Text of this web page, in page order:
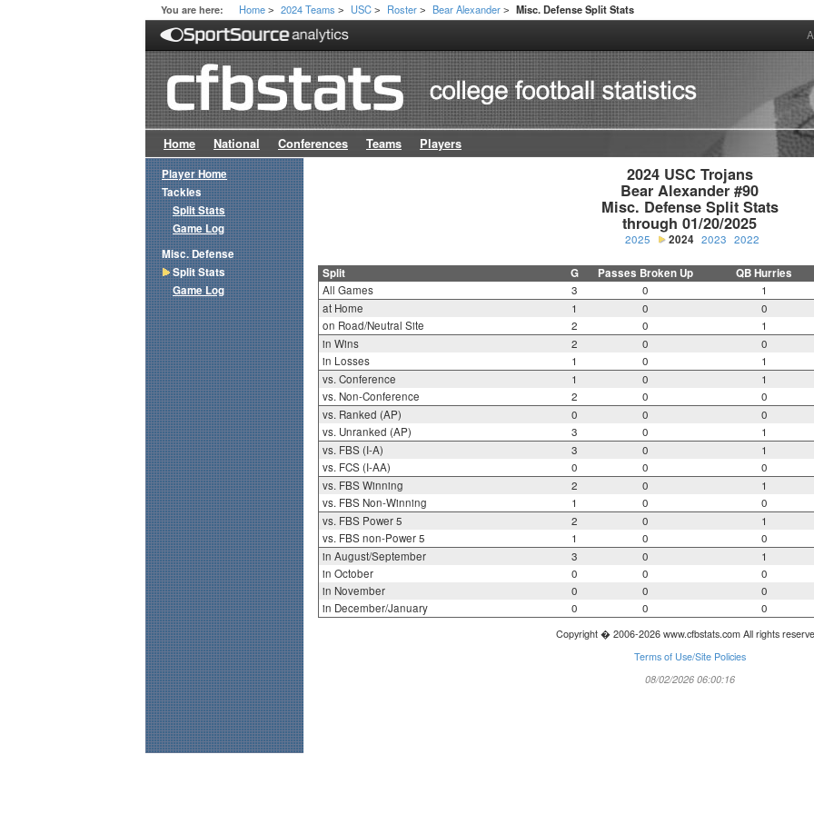
You are here: Home > 2024 Teams > USC > Roster > Bear Alexander > Misc. Defense Split Stats
Home National Conferences Teams Players
2024 USC Trojans
Bear Alexander #90
Misc. Defense Split Stats
through 01/20/2025
2025 2024 2023 2022
Split G Passes Broken Up QB Hurries
All Games 3 0 1
at Home
1 0 0
on Road/Neutral Site
2 0 1
in Wins
2 0 0
in Losses
1 0 1
vs. Conference
1 0 1
vs. Non-Conference
2 0 0
vs. Ranked (AP)
0 0 0
vs. Unranked (AP)
3 0 1
vs. FBS (I-A)
3 0 1
vs. FCS (I-AA)
0 0 0
vs. FBS Winning
2 0 1
vs. FBS Non-Winning
1 0 0
vs. FBS Power 5
2 0 1
vs. FBS non-Power 5
1 0 0
in August/September
3 0 1
in October
0 0 0
in November
0 0 0
in December/January
0 0 0
Copyright � 2006-2026 www.cfbstats.com All rights
Terms of Use/Site Policies
08/02/2026 06:00:16
Player Home
Tackles
Split Stats
Game Log
Misc. Defense
Split Stats
Game Log